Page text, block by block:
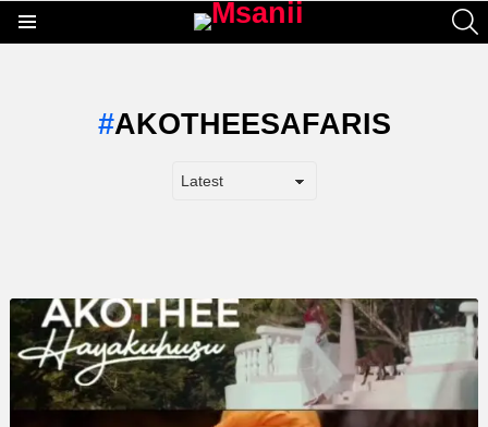
AKOTHEESAFARIS
LATEST
STORY